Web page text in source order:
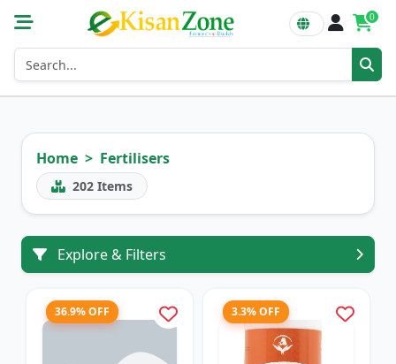
0
Home Fertilisers
202 Items
Explore & Filters
36.9% OFF 3.3% OFF